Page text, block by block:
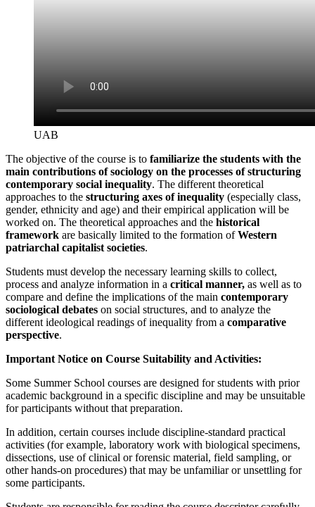
UAB
The objective of the course is to familiarize the students with the
main contributions of sociology on the processes of structuring
contemporary social inequality. The different theoretical
approaches to the structuring axes of inequality (especially class,
gender, ethnicity and age) and their empirical application will be
worked on. The theoretical approaches and the historical
framework are basically limited to the formation ofWestern
patriarchal capitalist societies.
Students must develop the necessary learning skills to collect,
process and analyze information in a critical manner, as well as to
compare and define the implications of the main contemporary
sociological debates on social structures, and to analyze the
different ideological readings of inequality from a comparative
perspective.
Important Notice on Course Suitability and Activities:
Some Summer School courses are designed for students with prior
academic background in a specific discipline and may be unsuitable
for participants without that preparation.
In addition, certain courses include discipline-standard practical
activities (for example, laboratory work with biological specimens,
dissections, use of clinical or forensic material, field sampling, or
other hands-on procedures) that may be unfamiliar or unsettling for
some participants.